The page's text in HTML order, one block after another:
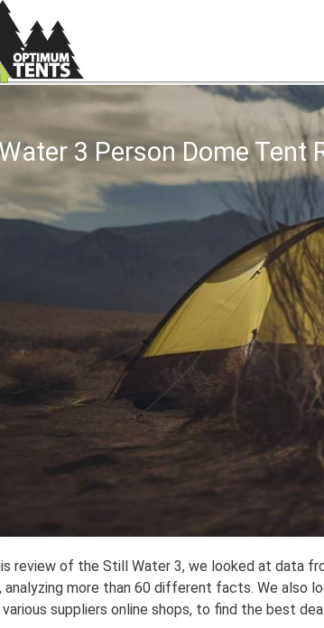
3 Person Dome Tent
review of the Still Water 3, we looked at data
analyzing more than 60 different facts. We also
suppliers online shops, to find the best